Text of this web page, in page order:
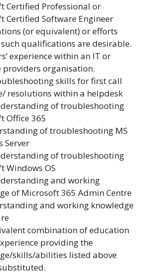
Certified Professional or
Certified Software Engineer
(or equivalent) or efforts
qualifications are desirable.
experience within an IT or
providers organisation.
skills for first call
resolutions within a helpdesk
of troubleshooting
Office 365
of troubleshooting MS
Server
of troubleshooting
Windows OS
and working
of Microsoft 365 Admin Centre
and working knowledge
combination of education
providing the
skills/abilities listed above